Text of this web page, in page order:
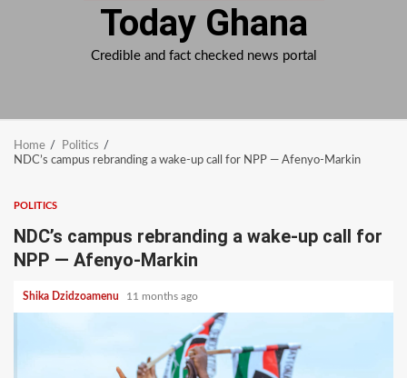
Today Ghana
Credible and fact checked news portal
Home
Politics
NDC’s campus rebranding a wake-up call for NPP — Afenyo-Markin
POLITICS
NDC’s campus rebranding a wake-up call for
NPP — Afenyo-Markin
Shika Dzidzoamenu 11 months ago